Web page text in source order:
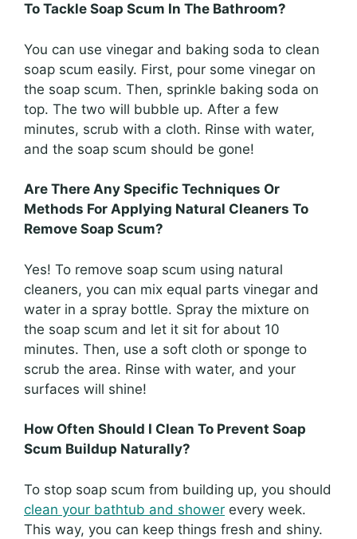
To Tackle Soap Scum In The Bathroom?
You can use vinegar and baking soda to clean
soap scum easily. First, pour some vinegar on
the soap scum. Then, sprinkle baking soda on
top. The two will bubble up. After a few
minutes, scrub with a cloth. Rinse with water,
and the soap scum should be gone!
Are There Any Specific Techniques Or
Methods For Applying Natural Cleaners To
Remove Soap Scum?
Yes! To remove soap scum using natural
cleaners, you can mix equal parts vinegar and
water in a spray bottle. Spray the mixture on
the soap scum and let it sit for about 10
minutes. Then, use a soft cloth or sponge to
scrub the area. Rinse with water, and your
surfaces will shine!
How Often Should I Clean To Prevent Soap
Scum Buildup Naturally?
To stop soap scum from building up, you should
clean your bathtub and shower every week.
This way, you can keep things fresh and shiny.